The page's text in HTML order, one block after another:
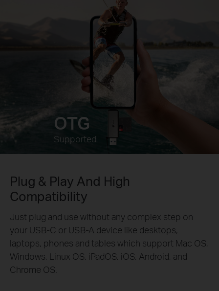
OTG
Supported
Plug & Play And High
Compatibility
Just plug and use without any complex step on
your USB-C or USB-A device like desktops,
laptops, phones and tables which support Mac OS,
Windows, Linux OS, iPadOS, iOS, Android, and
Chrome OS.